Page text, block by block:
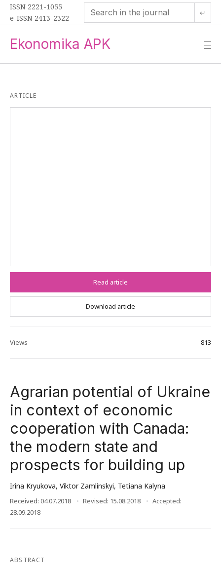
ISSN 2221-1055
e-ISSN 2413-2322
↵
Ekonomika APK —
—
—
ARTICLE
Read article
Download article
Views 813
Agrarian potential of Ukraine
in context of economic
cooperation with Canada:
the modern state and
prospects for building up
Irina Kryukova, Viktor Zamlinskyi, Tetiana Kalyna
Received: 04.07.2018 Revised: 15.08.2018
Accepted:
28.09.2018
ABSTRACT